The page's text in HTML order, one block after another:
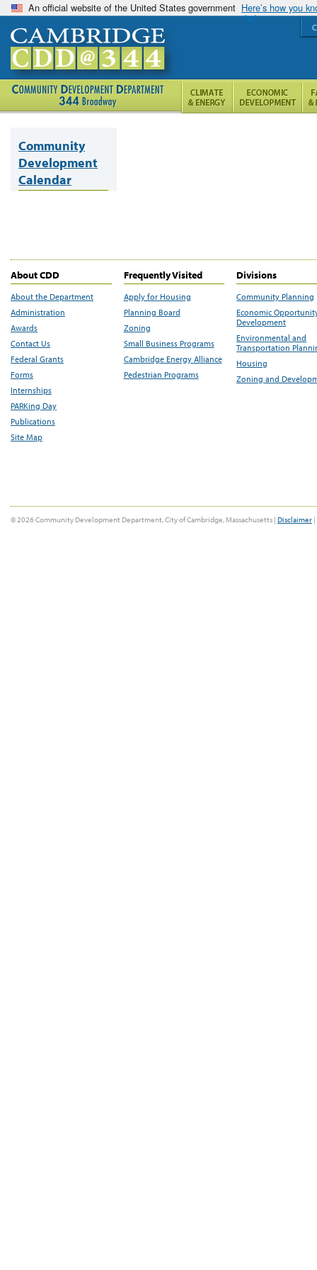
An official website of the United States government Here’s how you
Community
Development
Calendar
About CDD
About the Department
Administration
Awards
Contact Us
Federal Grants
Forms
Internships
PARKing Day
Publications
Site Map
Frequently Visited
Apply for Housing
Planning Board
Zoning
Small Business Programs
Cambridge Energy Alliance
Pedestrian Programs
Divisions
Community Planning
Economic
Development
Environmental and
Transportation
Housing
Zoning and
© 2026 Community Development Department, City of Cambridge, Massachusetts | Disclaimer |